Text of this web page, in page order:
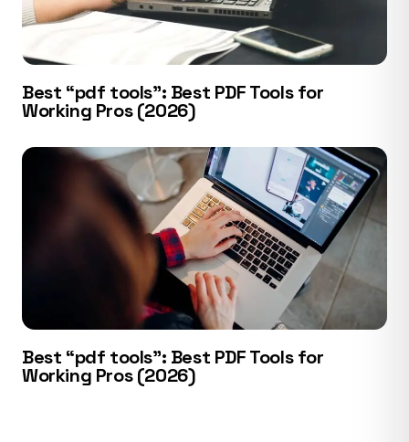
Best “pdf tools”: Best PDF Tools for
Working Pros (2026)
Best “pdf tools”: Best PDF Tools for
Working Pros (2026)